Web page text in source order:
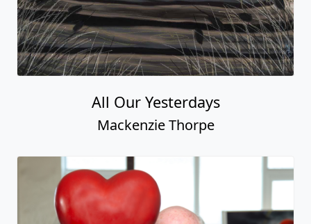
All Our Yesterdays
Mackenzie Thorpe